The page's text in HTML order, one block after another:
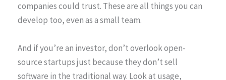
companies could trust. These are all things you can
develop too, even as a small team.
And if you’re an investor, don’t overlook open-
source startups just because they don’t sell
software in the traditional way. Look at usage,